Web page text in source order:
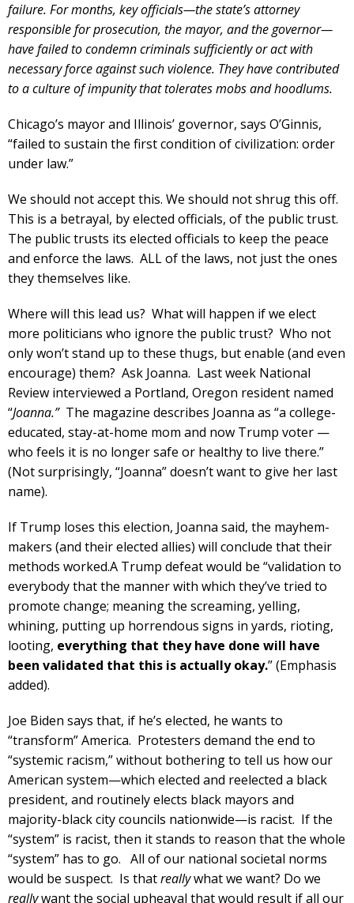
failure. For months, key officials—the state’s attorney
responsible for prosecution, the mayor, and the governor—
have failed to condemn criminals sufficiently or act with
necessary force against such violence. They have contributed
to a culture of impunity that tolerates mobs and hoodlums.
Chicago’s mayor and Illinois’ governor, says O’Ginnis,
“failed to sustain the first condition of civilization: order
under law.”
We should not accept this. We should not shrug this off.
This is a betrayal, by elected officials, of the public trust.
The public trusts its elected officials to keep the peace
and enforce the laws. ALL of the laws, not just the ones
they themselves like.
Where will this lead us? What will happen if we elect
more politicians who ignore the public trust? Who not
only won’t stand up to these thugs, but enable (and even
encourage) them? Ask Joanna. Last week National
Review interviewed a Portland, Oregon resident named
“Joanna.” The magazine describes Joanna as “a college-
educated, stay-at-home mom and now Trump voter —
who feels it is no longer safe or healthy to live there.”
(Not surprisingly, “Joanna” doesn’t want to give her last
name).
If Trump loses this election, Joanna said, the mayhem-
makers (and their elected allies) will conclude that their
methods worked.A Trump defeat would be “validation to
everybody that the manner with which they’ve tried to
promote change; meaning the screaming, yelling,
whining, putting up horrendous signs in yards, rioting,
looting, everything that they have done will have
been validated that this is actually okay.” (Emphasis
added).
Joe Biden says that, if he’s elected, he wants to
“transform” America. Protesters demand the end to
“systemic racism,” without bothering to tell us how our
American system—which elected and reelected a black
president, and routinely elects black mayors and
majority-black city councils nationwide—is racist. If the
“system” is racist, then it stands to reason that the whole
“system” has to go. All of our national societal norms
would be suspect. Is thatreallywhat we want? Do we
reallywant the social upheaval that would result if all our